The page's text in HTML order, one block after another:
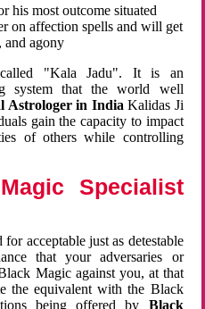
his most outcome situated
on affection spells and will get
and agony
"Kala Jadu". It is an
system that the world well
Astrologer in IndiaKalidas Ji
gain the capacity to impact
of others while controlling
Specialist
acceptable just as detestable
that your adversaries or
Magic against you, at that
the equivalent with the Black
being offered by Black